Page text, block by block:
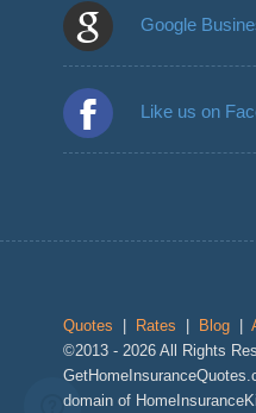
Google
Like us on
Quotes Rates Blog |
©2013 - 2026 All Rights
domain of